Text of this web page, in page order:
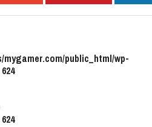
public_html/wp-
624
624